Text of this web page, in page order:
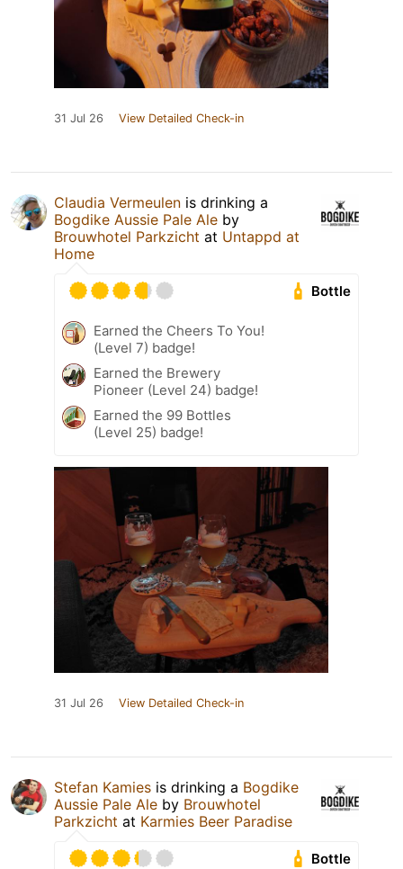
31 Jul 26 View Detailed Check-in
Claudia Vermeulen is drinking a
Bogdike Aussie Pale Ale by
Brouwhotel Parkzicht at Untappd at
Home
Bottle
Earned the Cheers To You!
(Level 7) badge!
Earned the Brewery
Pioneer (Level 24) badge!
Earned the 99 Bottles
(Level 25) badge!
31 Jul 26 View Detailed Check-in
Stefan Kamies is drinking a Bogdike
Aussie Pale Ale by Brouwhotel
Parkzicht at Karmies Beer Paradise
Bottle